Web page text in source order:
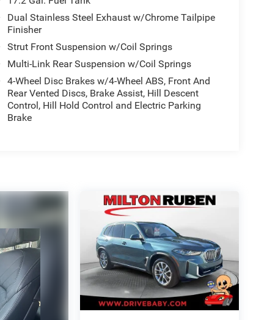
Dual Stainless Steel Exhaust w/Chrome Tailpipe
Finisher
Strut Front Suspension w/Coil Springs
Multi-Link Rear Suspension w/Coil Springs
4-Wheel Disc Brakes w/4-Wheel ABS, Front And
Rear Vented Discs, Brake Assist, Hill Descent
Control, Hill Hold Control and Electric Parking
Brake